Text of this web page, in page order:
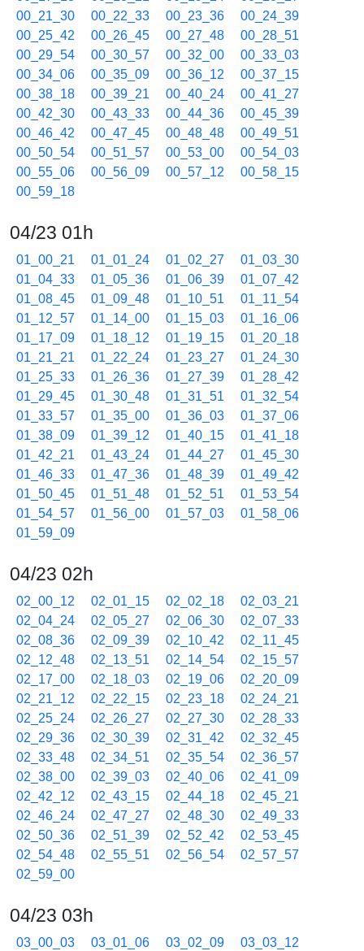
00_21_30
00_22_33 00_23_36
00_24_39
00_25_42
00_26_45 00_27_48
00_28_51
00_29_54
00_30_57 00_32_00
00_33_03
00_34_06
00_35_09 00_36_12
00_37_15
00_38_18
00_39_21 00_40_24
00_41_27
00_42_30
00_43_33 00_44_36
00_45_39
00_46_42
00_47_45 00_48_48
00_49_51
00_50_54
00_51_57 00_53_00
00_54_03
00_55_06
00_56_09 00_57_12
00_58_15
00_59_18
04/23 01h
01_00_21 01_01_24 01_02_27
01_03_30
01_04_33
01_05_36 01_06_39
01_07_42
01_08_45
01_09_48 01_10_51
01_11_54
01_12_57
01_14_00 01_15_03
01_16_06
01_17_09
01_18_12 01_19_15
01_20_18
01_21_21
01_22_24 01_23_27
01_24_30
01_25_33
01_26_36 01_27_39
01_28_42
01_29_45
01_30_48 01_31_51
01_32_54
01_33_57
01_35_00 01_36_03
01_37_06
01_38_09
01_39_12 01_40_15
01_41_18
01_42_21
01_43_24 01_44_27
01_45_30
01_46_33
01_47_36 01_48_39
01_49_42
01_50_45
01_51_48 01_52_51
01_53_54
01_54_57
01_56_00 01_57_03
01_58_06
01_59_09
04/23 02h
02_00_12 02_01_15 02_02_18
02_03_21
02_04_24
02_05_27 02_06_30
02_07_33
02_08_36
02_09_39 02_10_42
02_11_45
02_12_48
02_13_51 02_14_54
02_15_57
02_17_00
02_18_03 02_19_06
02_20_09
02_21_12
02_22_15 02_23_18
02_24_21
02_25_24
02_26_27 02_27_30
02_28_33
02_29_36
02_30_39 02_31_42
02_32_45
02_33_48
02_34_51 02_35_54
02_36_57
02_38_00
02_39_03 02_40_06
02_41_09
02_42_12
02_43_15 02_44_18
02_45_21
02_46_24
02_47_27 02_48_30
02_49_33
02_50_36
02_51_39 02_52_42
02_53_45
02_54_48
02_55_51 02_56_54
02_57_57
02_59_00
04/23 03h
03_00_03 03_01_06 03_02_09
03_03_12